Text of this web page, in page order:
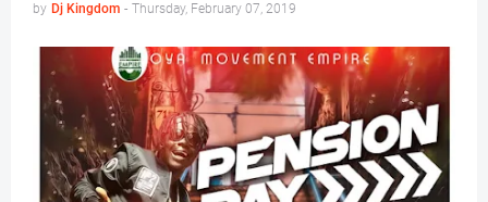
by Dj Kingdom - Thursday, February 07, 2019